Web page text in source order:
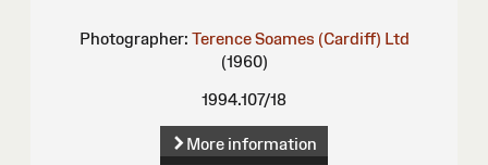
Photographer: Terence Soames (Cardiff) Ltd
(1960)
1994.107/18
More information